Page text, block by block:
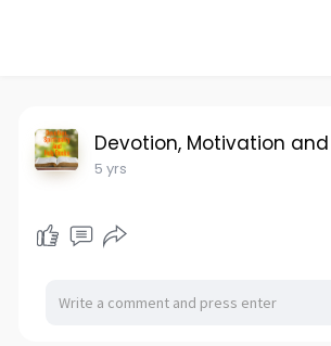
Devotion, Motivation
5 yrs